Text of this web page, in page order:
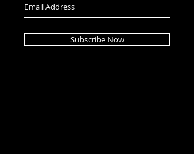
Subscribe Now